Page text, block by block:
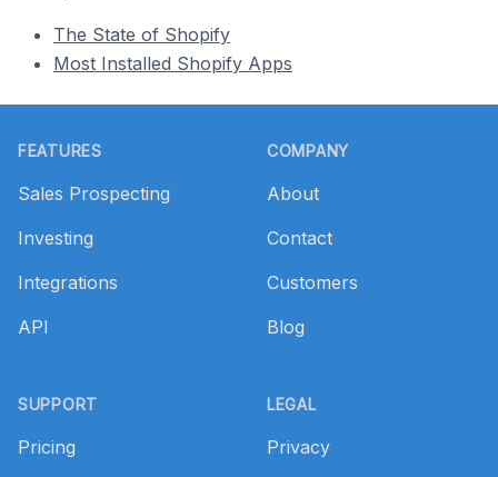
The State of Shopify
Most Installed Shopify Apps
FEATURES
Sales Prospecting
Investing
Integrations
API
SUPPORT
Pricing
COMPANY
About
Contact
Customers
Blog
LEGAL
Privacy